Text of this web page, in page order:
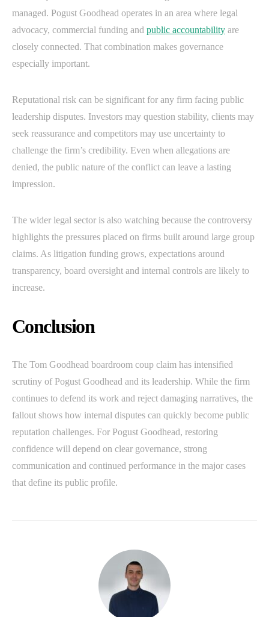
managed. Pogust Goodhead operates in an area where legal
advocacy, commercial funding and public accountability are
closely connected. That combination makes governance
especially important.
Reputational risk can be significant for any firm facing public
leadership disputes. Investors may question stability, clients may
seek reassurance and competitors may use uncertainty to
challenge the firm’s credibility. Even when allegations are
denied, the public nature of the conflict can leave a lasting
impression.
The wider legal sector is also watching because the controversy
highlights the pressures placed on firms built around large group
claims. As litigation funding grows, expectations around
transparency, board oversight and internal controls are likely to
increase.
Conclusion
The Tom Goodhead boardroom coup claim has intensified
scrutiny of Pogust Goodhead and its leadership. While the firm
continues to defend its work and reject damaging narratives, the
fallout shows how internal disputes can quickly become public
reputation challenges. For Pogust Goodhead, restoring
confidence will depend on clear governance, strong
communication and continued performance in the major cases
that define its public profile.